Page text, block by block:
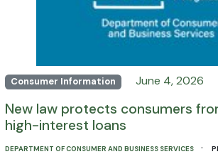
Consumer Information June 4, 2026
New law protects consumers
high-interest loans
DEPARTMENT OF CONSUMER AND BUSINESS SERVICES ·